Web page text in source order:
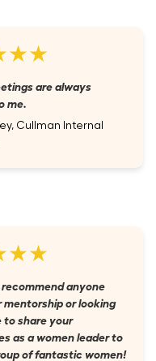
are always
me.
Cullman Internal
anyone
mentorship or looking
to share your
as a women leader to
of fantastic women!